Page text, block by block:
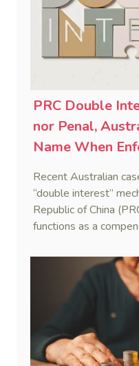
PRC Double
nor Penal,
Name When
Recent Australian
“double interest”
Republic of China
functions as a
penalty. This
highly attractive and
enforcing Chinese
Real Estate Group
(6 February 2024),
(16 September 2025)